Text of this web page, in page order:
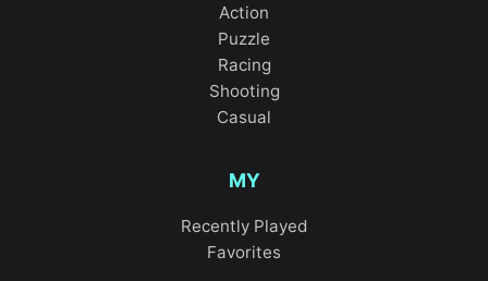
Action
Puzzle
Racing
Shooting
Casual
MY
Recently Played
Favorites